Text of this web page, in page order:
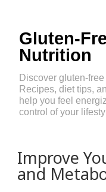
Gluten-
Nutrition
Discover gluten-
Recipes, diet tips,
help you feel
control of your
Improve
and